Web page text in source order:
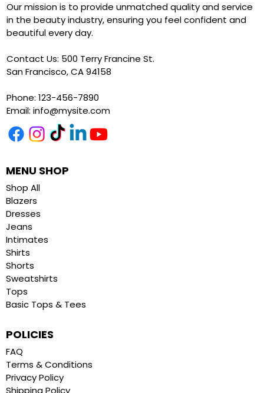
Our mission is to provide unmatched quality and service
in the beauty industry, ensuring you feel confident and
beautiful every day.
Contact Us: 500 Terry Francine St.
San Francisco, CA 94158
Phone: 123-456-7890
Email: info@mysite.com
MENU SHOP
Shop All
Blazers
Dresses
Jeans
Intimates
Shirts
Shorts
Sweatshirts
Tops
Basic Tops & Tees
POLICIES
FAQ
Terms & Conditions
Privacy Policy
Shipping Policy